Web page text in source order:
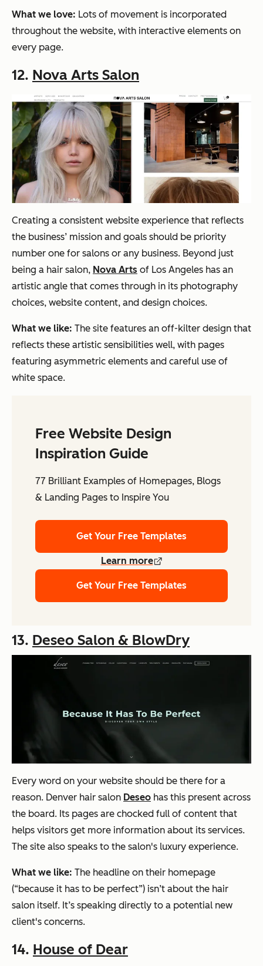
What we love: Lots of movement is incorporated
throughout the website, with interactive elements on
every page.
12. Nova Arts Salon
Creating a consistent website experience that reflects
the business’ mission and goals should be priority
number one for salons or any business. Beyond just
being a hair salon, Nova Arts of Los Angeles has an
artistic angle that comes through in its photography
choices, website content, and design choices.
What we like: The site features an off-kilter design that
reflects these artistic sensibilities well, with pages
featuring asymmetric elements and careful use of
white space.
Free Website Design
Inspiration Guide
77 Brilliant Examples of Homepages, Blogs
& Landing Pages to Inspire You
Get Your Free Templates
Learn more
Get Your Free Templates
13. Deseo Salon & BlowDry
Every word on your website should be there for a
reason. Denver hair salon Deseo has this present across
the board. Its pages are chocked full of content that
helps visitors get more information about its services.
The site also speaks to the salon's luxury experience.
What we like: The headline on their homepage
(“because it has to be perfect”) isn’t about the hair
salon itself. It’s speaking directly to a potential new
client's concerns.
14. House of Dear